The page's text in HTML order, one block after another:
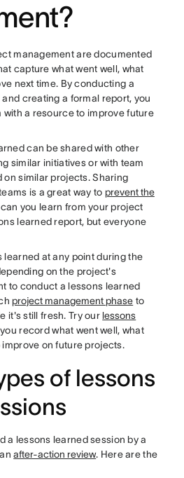
management are documented
capture what went well, what
next time. By conducting a
creating a formal report, you
with a resource to improve future
can be shared with other
similar initiatives or with team
on similar projects. Sharing
is a great way to prevent the
you learn from your project
learned report, but everyone
learned at any point during the
on the project's
to conduct a lessons learned
project management phase to
it's still fresh. Try our lessons
record what went well, what
on future projects.
of lessons
a lessons learned session by a
anafter-action review. Here are the